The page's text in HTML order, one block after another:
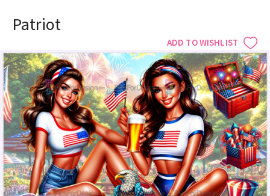
ADD TO WISHLIST
Patriot